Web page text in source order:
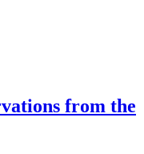
from the